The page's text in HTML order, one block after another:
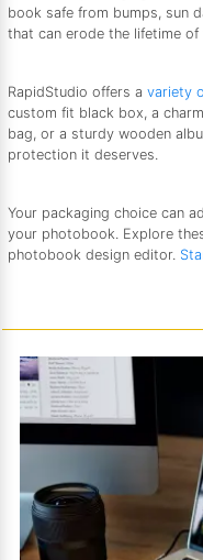
book safe from bumps, sun
that can erode the lifetime
RapidStudio offers a variety
custom fit black box, a
bag, or a sturdy wooden
protection it deserves.
Your packaging choice can
your photobook. Explore
photobook design editor.